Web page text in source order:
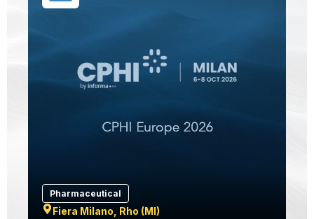
Pharmaceutical
Fiera Milano, Rho (MI)